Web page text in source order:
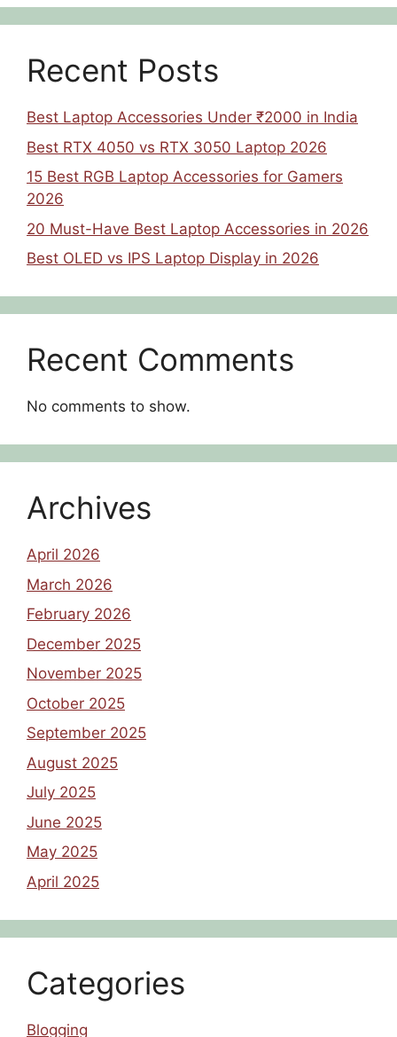
Recent Posts
Best Laptop Accessories Under ₹2000 in India
Best RTX 4050 vs RTX 3050 Laptop 2026
15 Best RGB Laptop Accessories for Gamers
2026
20 Must-Have Best Laptop Accessories in 2026
Best OLED vs IPS Laptop Display in 2026
Recent Comments
No comments to show.
Archives
April 2026
March 2026
February 2026
December 2025
November 2025
October 2025
September 2025
August 2025
July 2025
June 2025
May 2025
April 2025
Categories
Blogging